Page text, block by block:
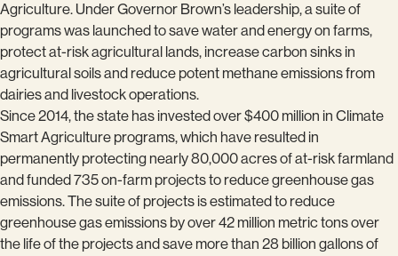
Agriculture. Under Governor Brown’s leadership, a suite of
programs was launched to save water and energy on farms,
protect at-risk agricultural lands, increase carbon sinks in
agricultural soils and reduce potent methane emissions from
dairies and livestock operations.
Since 2014, the state has invested over $400 million in Climate
Smart Agriculture programs, which have resulted in
permanently protecting nearly 80,000 acres of at-risk farmland
and funded 735 on-farm projects to reduce greenhouse gas
emissions. The suite of projects is estimated to reduce
greenhouse gas emissions by over 42 million metric tons over
the life of the projects and save more than 28 billion gallons of